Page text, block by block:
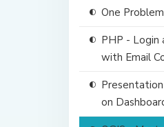
One
PHP - Login
with Email
on